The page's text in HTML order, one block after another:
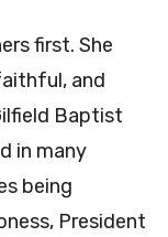
first. She
and
Baptist
in many
being
President